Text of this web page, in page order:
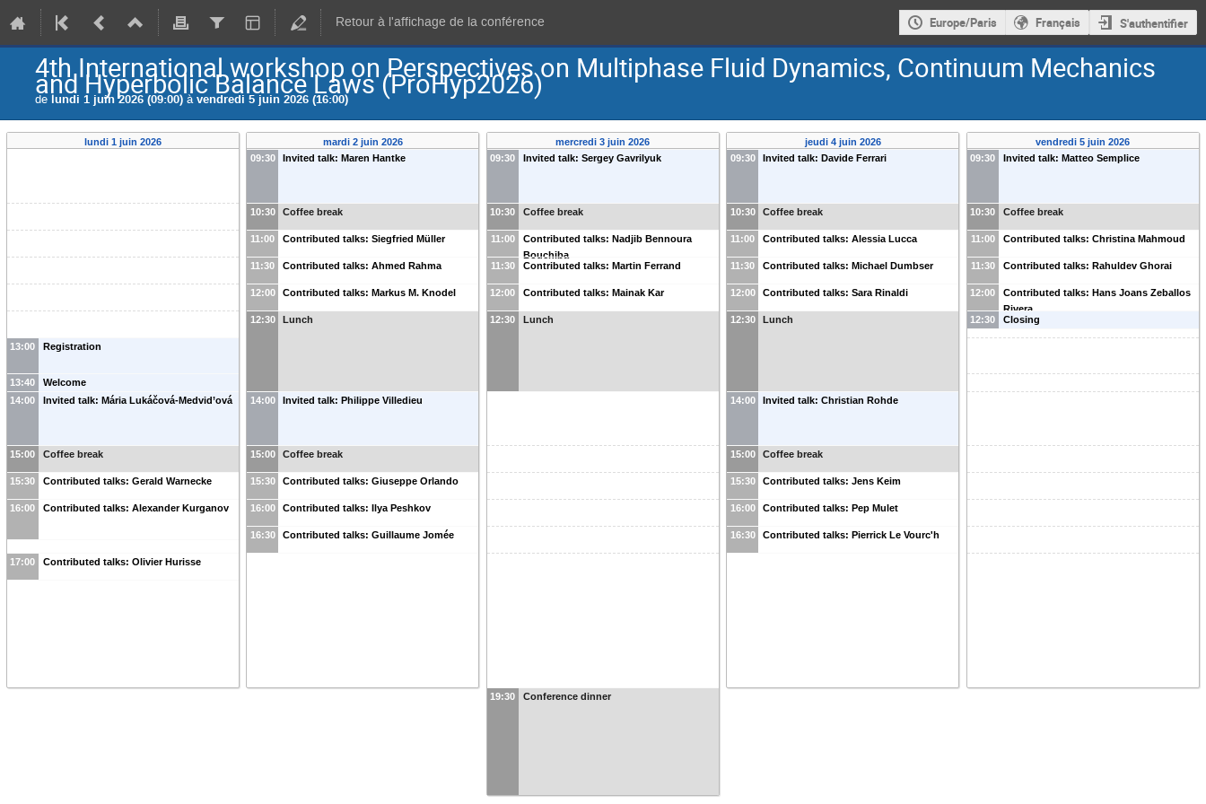
Retour à l'affichage de la conférence Europe/Paris Français S'authentifier
4th International workshop on Perspectives on Multiphase Fluid Dynamics, Continuum Mechanics
and Hyperbolic Balance Laws (ProHyp2026)
de lundi 1 juin 2026 (09:00) àvendredi 5 juin 2026 (16:00)
lundi 1 juin 2026
13:00 Registration
13:40
Welcome
14:00
Invited talk: Mária Lukáčová-Medvid’ová
15:00 Coffee break
15:30 Contributed talks: Gerald Warnecke
16:00 Contributed talks: Alexander Kurganov
17:00 Contributed talks: Olivier Hurisse
mardi 2 juin 2026
09:30
Invited talk: Maren Hantke
10:30 Coffee break
11:00 Contributed talks: Siegfried Müller
11:30 Contributed talks: Ahmed Rahma
12:00 Contributed talks: Markus M. Knodel
12:30 Lunch
14:00 Invited talk: Philippe Villedieu
15:00 Coffee break
15:30 Contributed talks: Giuseppe Orlando
16:00 Contributed talks: Ilya Peshkov
16:30 Contributed talks: Guillaume Jomée
mercredi 3 juin 2026
09:30
Invited talk: Sergey Gavrilyuk
10:30 Coffee break
11:00
Contributed talks: Nadjib Bennoura
Bouchiba
11:30
Contributed talks: Martin Ferrand
12:00 Contributed talks: Mainak Kar
12:30 Lunch
19:30 Conference dinner
jeudi 4 juin 2026
09:30
Invited talk: Davide Ferrari
10:30 Coffee break
11:00 Contributed talks: Alessia Lucca
11:30 Contributed talks: Michael Dumbser
12:00 Contributed talks: Sara Rinaldi
12:30 Lunch
14:00 Invited talk: Christian Rohde
15:00 Coffee break
15:30 Contributed talks: Jens Keim
16:00 Contributed talks: Pep Mulet
16:30 Contributed talks: Pierrick Le Vourc'h
vendredi 5 juin 2026
09:30
Invited talk: Matteo Semplice
10:30 Coffee break
11:00 Contributed talks: Christina Mahmoud
11:30 Contributed talks: Rahuldev Ghorai
12:00
Contributed talks: Hans Joans Zeballos
Rivera
12:30
Closing